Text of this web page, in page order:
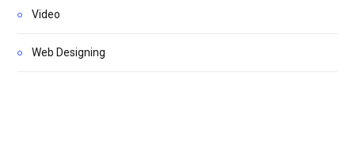
Video
Web Designing